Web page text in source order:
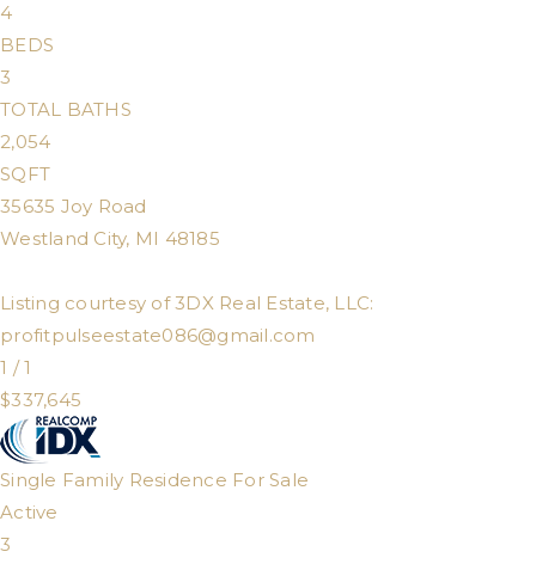
4
BEDS
3
TOTAL BATHS
2,054
SQFT
35635 Joy Road
Westland City, MI 48185
Listing courtesy of 3DX Real Estate, LLC:
profitpulseestate086@gmail.com
1 /1
$337,645
Single Family Residence For Sale
Active
3